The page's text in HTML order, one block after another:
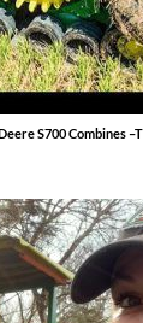
S700 Combines